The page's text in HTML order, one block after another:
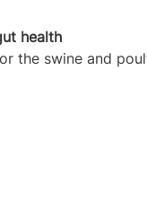
health
the swine and